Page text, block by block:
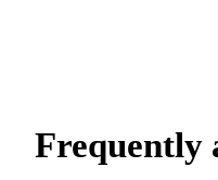
Frequently